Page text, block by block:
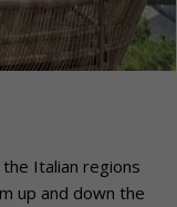
Italian regions
up and down the